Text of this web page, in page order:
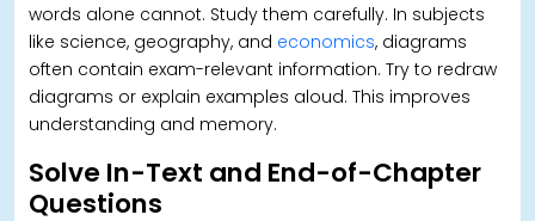
words alone cannot. Study them carefully. In subjects
like science, geography, and economics, diagrams
often contain exam-relevant information. Try to redraw
diagrams or explain examples aloud. This improves
understanding and memory.
Solve In-Text and End-of-Chapter
Questions